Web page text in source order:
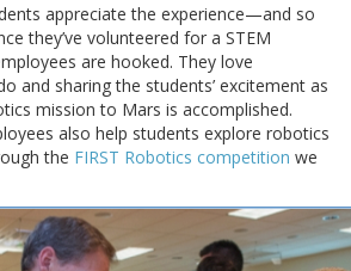
appreciate the experience—and so
they’ve volunteered for a STEM
are hooked. They love
and sharing the students’ excitement as
mission to Mars is accomplished.
also help students explore robotics
the FIRST Robotics competition we